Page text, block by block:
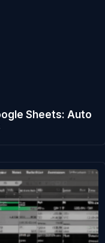
Sheets: Auto